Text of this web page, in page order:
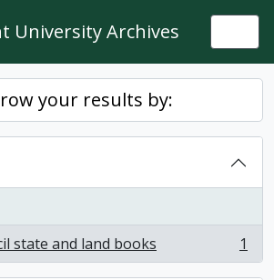
University Archives
your results by:
state and land books
1